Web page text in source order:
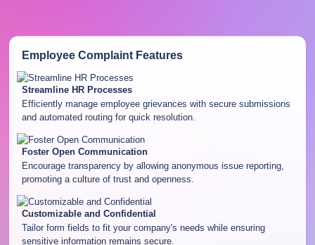
Employee ComplaintFeatures
Streamline HR Processes
Efficiently manage employee grievances with secure submissions
and automated routing for quick resolution.
Foster Open Communication
Encourage transparency by allowing anonymous issue reporting,
promoting a culture of trust and openness.
Customizable and Confidential
Tailor form fields to fit your company's needs while ensuring
sensitive information remains secure.